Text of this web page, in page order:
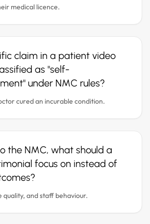
medical licence.
claim in a patient video
as "self-
under NMC rules?
cured an incurable condition.
the NMC, what should a
focus on instead of
quality, and staff behaviour.